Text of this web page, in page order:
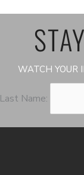
WATCH YOUR
Last Name: